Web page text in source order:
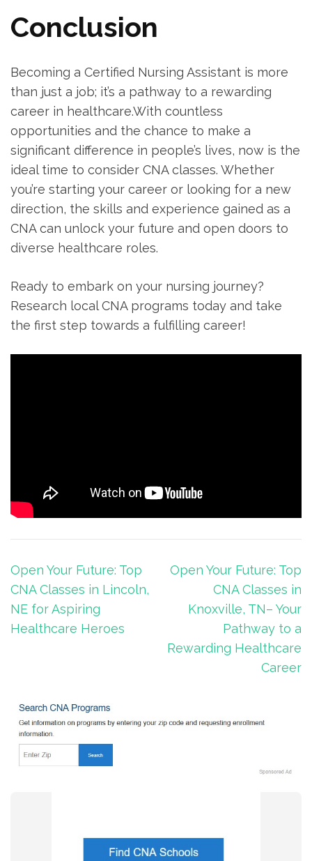
Conclusion
Becoming‌ a Certified Nursing Assistant is more
than just a job; it’s a pathway to⁤ a rewarding
career in healthcare.With countless
opportunities and the chance to make a
significant ‌difference in people’s lives, now ⁣is the
ideal⁣ time to consider CNA classes.⁤ Whether
you’re⁢ starting ‌your career ⁢or looking ‍for a new
direction, the⁤ skills and experience gained as a
CNA can‍ unlock your ⁣future and‌ open doors to
diverse healthcare⁢ roles.
Ready to embark on⁢ your nursing journey?
Research local CNA programs⁢ today and take
the first step ⁢towards a fulfilling career!
Post
navigation
Open Your Future: Top
CNA Classes in Lincoln,
NE for Aspiring
Healthcare Heroes
Open Your Future: Top
CNA Classes in
Knoxville, TN– Your
Pathway to a
Rewarding Healthcare
Career